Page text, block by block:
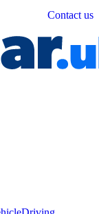
Contact us